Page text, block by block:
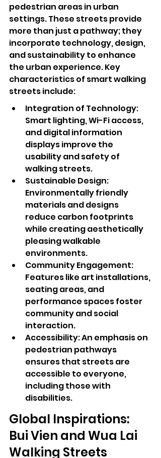
pedestrian areas in urban
settings. These streets provide
more than just a pathway; they
incorporate technology, design,
and sustainability to enhance
the urban experience. Key
characteristics of smart walking
streets include:
Integration of Technology:
Smart lighting, Wi-Fi access,
and digital information
displays improve the
usability and safety of
walking streets.
Sustainable Design:
Environmentally friendly
materials and designs
reduce carbon footprints
while creating aesthetically
pleasing walkable
environments.
Community Engagement:
Features like art installations,
seating areas, and
performance spaces foster
community and social
interaction.
Accessibility: An emphasis on
pedestrian pathways
ensures that streets are
accessible to everyone,
including those with
disabilities.
Global Inspirations:
Bui Vien and Wua Lai
Walking Streets